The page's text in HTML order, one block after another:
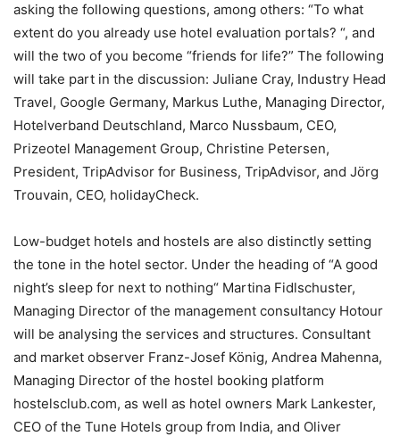
asking the following questions, among others: “To what
extent do you already use hotel evaluation portals? “, and
will the two of you become “friends for life?” The following
will take part in the discussion: Juliane Cray, Industry Head
Travel, Google Germany, Markus Luthe, Managing Director,
Hotelverband Deutschland, Marco Nussbaum, CEO,
Prizeotel Management Group, Christine Petersen,
President, TripAdvisor for Business, TripAdvisor, and Jörg
Trouvain, CEO, holidayCheck.
Low-budget hotels and hostels are also distinctly setting
the tone in the hotel sector. Under the heading of “A good
night’s sleep for next to nothing“ Martina Fidlschuster,
Managing Director of the management consultancy Hotour
will be analysing the services and structures. Consultant
and market observer Franz-Josef König, Andrea Mahenna,
Managing Director of the hostel booking platform
hostelsclub.com, as well as hotel owners Mark Lankester,
CEO of the Tune Hotels group from India, and Oliver